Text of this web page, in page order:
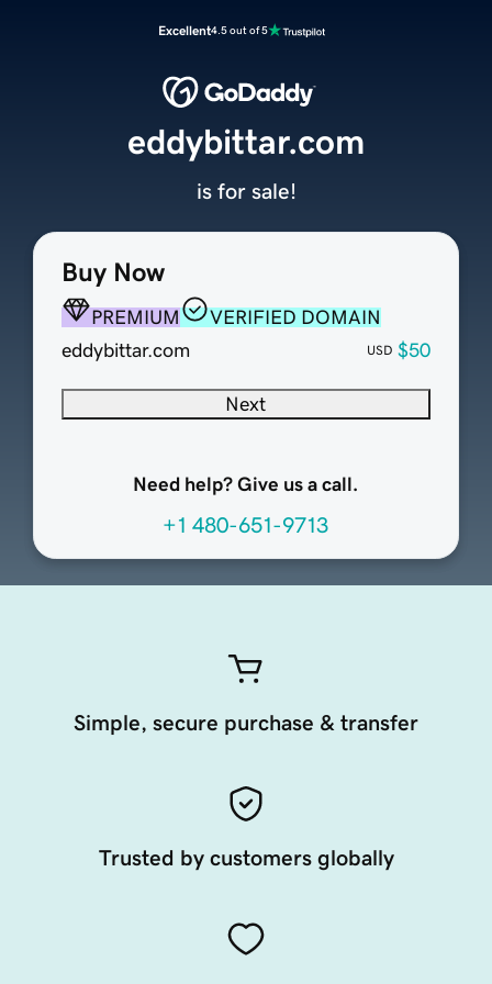
Excellent4.5 out of 5
Buy Now
PREMIUM
VERIFIED DOMAIN
eddybittar.com
USD $50
Next
Need help? Give us a call.
+1 480-651-9713
eddybittar.com
is for sale!
Simple, secure purchase & transfer
Trusted by customers globally